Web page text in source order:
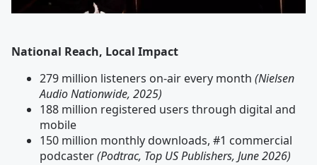
National Reach, Local Impact
279 million listeners on-air every month (Nielsen
Audio Nationwide, 2025)
188 million registered users through digital and
mobile
150 million monthly downloads, #1 commercial
podcaster(Podtrac, Top US Publishers, June 2026)